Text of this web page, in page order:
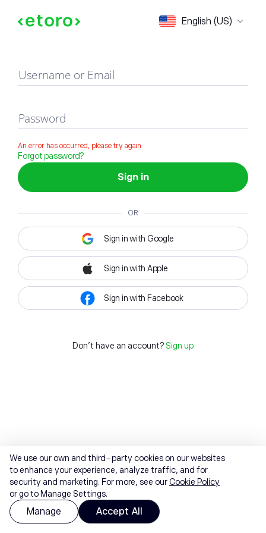
English (US)
Sign in
Username or Email
Password
An error has occurred, please try again
Forgot password?
Sign in
OR
Sign in with Google
Sign in with Apple
Sign in with Facebook
Don't have an account? Sign up
We use our own and third-party cookies on our websites
to enhance your experience, analyze traffic, and for
security and marketing. For more, see ourCookie Policy
or go to Manage Settings.
Manage Accept All